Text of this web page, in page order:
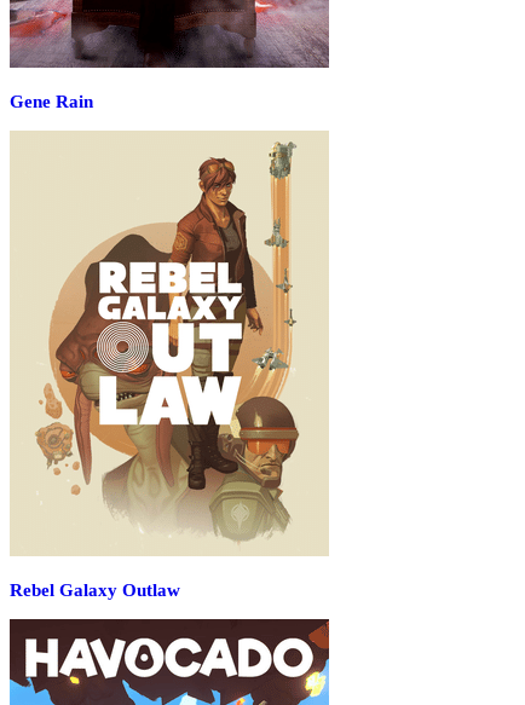
Gene Rain
Rebel Galaxy Outlaw